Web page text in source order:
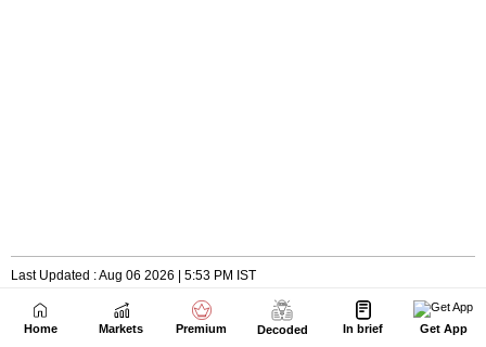
Home Markets Premium Decoded In brief Get App